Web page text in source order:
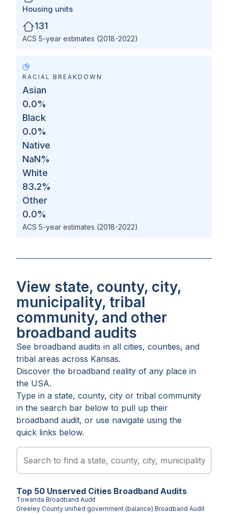
Housing units
131
ACS 5-year estimates (2018-2022)
RACIAL BREAKDOWN
Asian
0.0%
Black
0.0%
Native
NaN%
White
83.2%
Other
0.0%
ACS 5-year estimates (2018-2022)
View state, county, city,
municipality, tribal
community, and other
broadband audits
See broadband audits in all cities, counties, and
tribal areas across Kansas.
Discover the broadband reality of any place in
the USA.
Type in a state, county, city or tribal community
in the search bar below to pull up their
broadband audit, or use navigate using the
quick links below.
Top 50 Unserved Cities Broadband Audits
Towanda Broadband Audit
Greeley County unified government (balance) Broadband Audit